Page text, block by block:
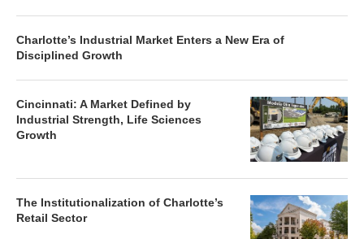
Charlotte’s Industrial Market Enters a New Era of
Disciplined Growth
Cincinnati: A Market Defined by
Industrial Strength, Life Sciences
Growth
The Institutionalization of Charlotte’s
Retail Sector